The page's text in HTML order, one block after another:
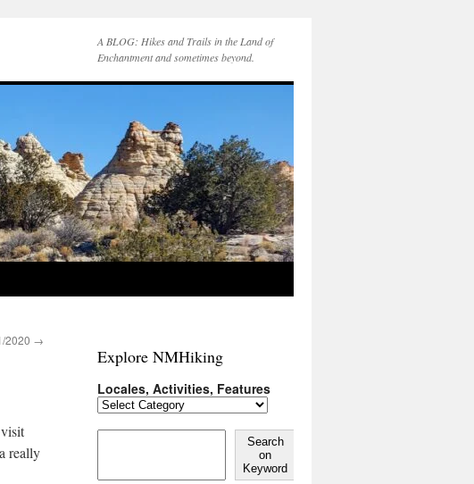
A BLOG: Hikes and Trails in the Land of
Enchantment and sometimes beyond.
2020 →
really
Explore NMHiking
Locales, Activities, Features
Locales,
Search
on
Keyword